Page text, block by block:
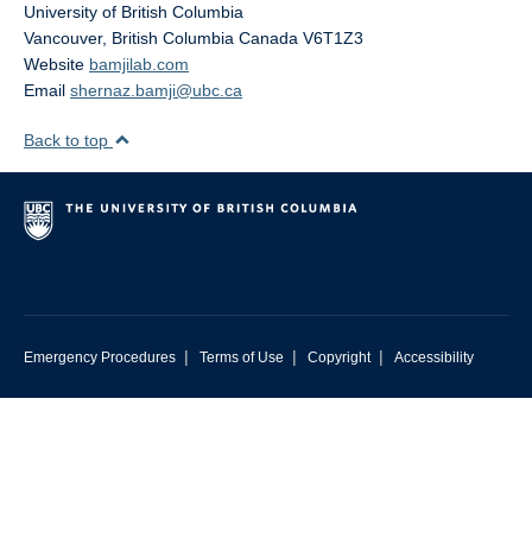
University of British Columbia
Vancouver, British Columbia Canada V6T1Z3
Website bamjilab.com
Email shernaz.bamji@ubc.ca
Back to top
Emergency Procedures | Terms of Use | Copyright | Accessibility